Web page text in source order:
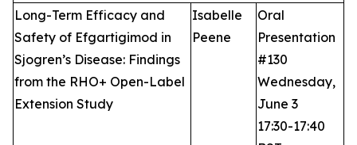
Long-Term Efficacy and
Safety of Efgartigimod in
Sjogren’s Disease: Findings
from the RHO+ Open-Label
Extension Study
Isabelle
Peene
Oral
Presentation
#130
Wednesday,
June 3
17:30-17:40